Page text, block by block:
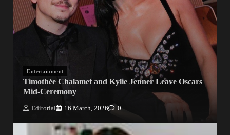
Entertainment
Timothée Chalamet and Kylie Jenner Leave Oscars
Mid-Ceremony
Editorial 16 March, 2026 0